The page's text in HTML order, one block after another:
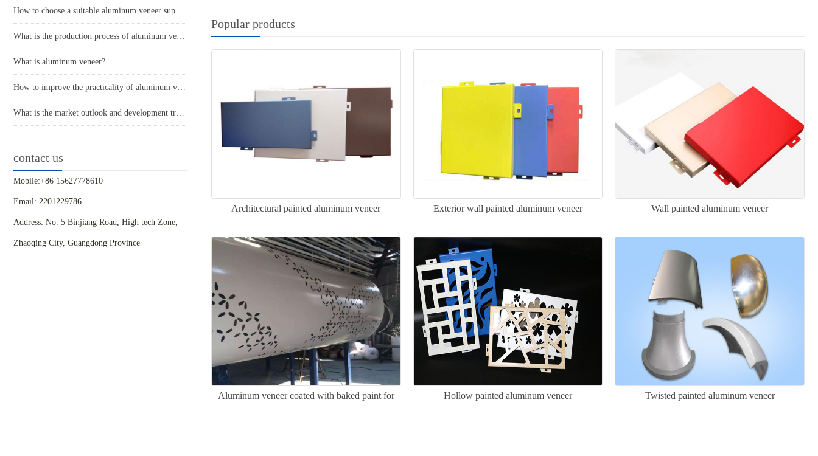
How to choose a suitable aluminum veneer supplier?
What is the production process of aluminum veneer?
What is aluminum veneer?
How to improve the practicality of aluminum veneer through innovative applications?
What is the market outlook and development trend of aluminum veneer?
contact us
Mobile:+86 15627778610
Email: 2201229786
Address: No. 5 Binjiang Road, High tech Zone,
Zhaoqing City, Guangdong Province
Popular products
Architectural painted aluminum veneer Exterior wall painted aluminum veneer Wall painted aluminum veneer
Aluminum veneer coated with baked paint for
Hollow painted aluminum veneer Twisted painted aluminum veneer